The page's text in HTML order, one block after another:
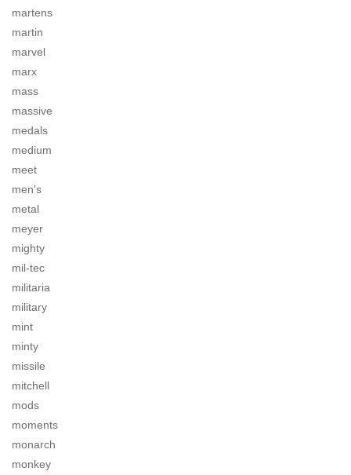
martens
martin
marvel
marx
mass
massive
medals
medium
meet
men's
metal
meyer
mighty
mil-tec
militaria
military
mint
minty
missile
mitchell
mods
moments
monarch
monkey